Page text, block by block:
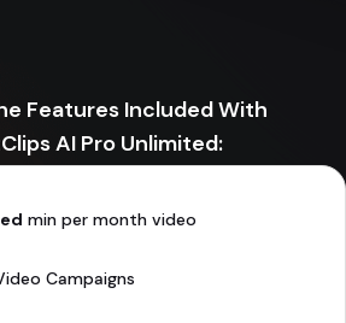
Features Included With
AI Pro Unlimited:
min per month video
Campaigns